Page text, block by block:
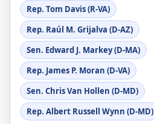
Rep. Tom Davis (R-VA)
Rep. Raúl M. Grijalva (D-AZ)
Sen. Edward J. Markey (D-MA)
Rep. James P. Moran (D-VA)
Sen. Chris Van Hollen (D-MD)
Rep. Albert Russell Wynn (D-MD)